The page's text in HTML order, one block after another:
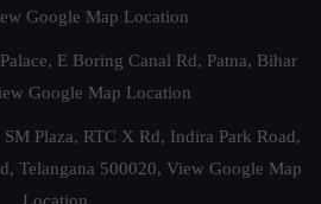
Google Map Location
E Boring Canal Rd, Patna, Bihar
Google Map Location
Plaza, RTC X Rd, Indira Park Road,
Telangana 500020, View Google Map